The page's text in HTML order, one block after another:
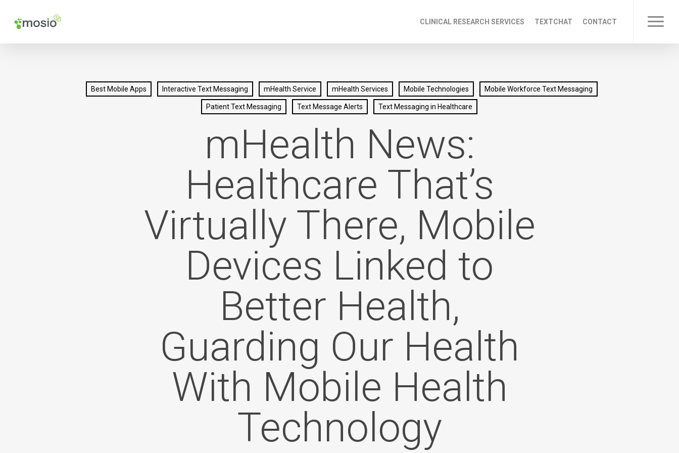
CLINICAL RESEARCH SERVICES TEXTCHAT CONTACT Menu
Best Mobile Apps Interactive Text Messaging mHealth Service mHealth Services Mobile Technologies Mobile Workforce Text Messaging
Patient Text Messaging Text Message Alerts Text Messaging in Healthcare
mHealth News:
Healthcare That’s
Virtually There, Mobile
Devices Linked to
Better Health,
Guarding Our Health
With Mobile Health
Technology